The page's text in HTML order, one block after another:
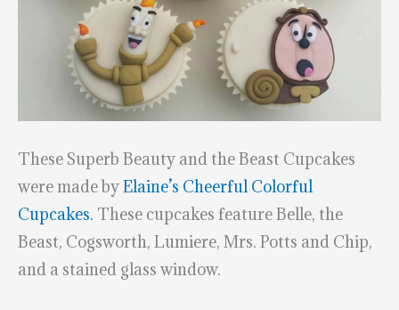
These Superb Beauty and the Beast Cupcakes
were made byElaine’s Cheerful Colorful
Cupcakes. These cupcakes feature Belle, the
Beast, Cogsworth, Lumiere, Mrs. Potts and Chip,
and a stained glass window.